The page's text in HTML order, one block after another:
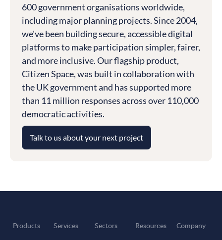
600 government organisations worldwide,
including major planning projects. Since 2004,
we've been building secure, accessible digital
platforms to make participation simpler, fairer,
and more inclusive. Our flagship product,
Citizen Space, was built in collaboration with
the UK government and has supported more
than 11 million responses across over 110,000
democratic activities.
Talk to us about your next project
Products Services Sectors Resources Company